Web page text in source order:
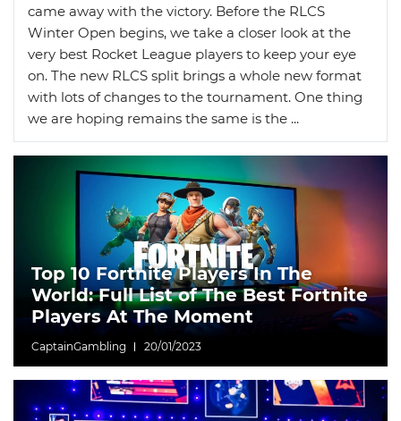
came away with the victory. Before the RLCS
Winter Open begins, we take a closer look at the
very best Rocket League players to keep your eye
on. The new RLCS split brings a whole new format
with lots of changes to the tournament. One thing
we are hoping remains the same is the ...
Top 10 Fortnite Players In The
World: Full List of The Best Fortnite
Players At The Moment
CaptainGambling 20/01/2023